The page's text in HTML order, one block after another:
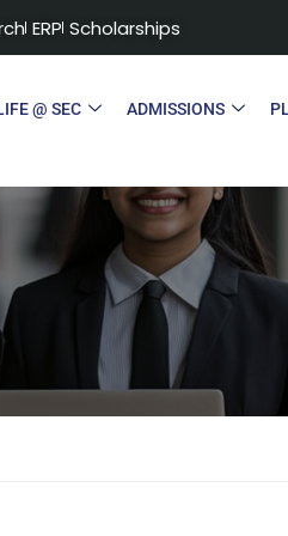
ERP Scholarships
@ SEC ADMISSIONS